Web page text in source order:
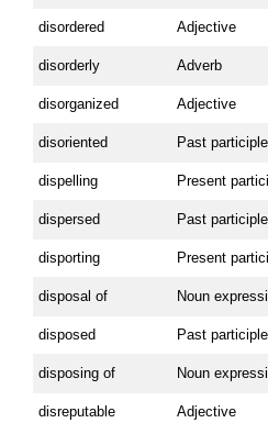
disordered Adjective
disorderly Adverb
disorganized Adjective
disoriented Past participle
dispelling Present
dispersed Past participle
disporting Present
disposal of Noun
disposed Past participle
disposing of Noun
disreputable Adjective